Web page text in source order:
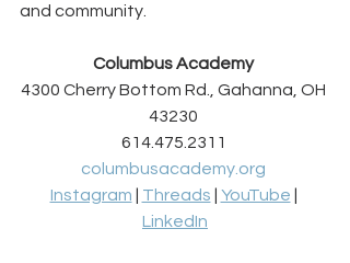
and community.
Columbus Academy
4300 Cherry Bottom Rd., Gahanna, OH
43230
614.475.2311
columbusacademy.org
Instagram | Threads | YouTube |
LinkedIn